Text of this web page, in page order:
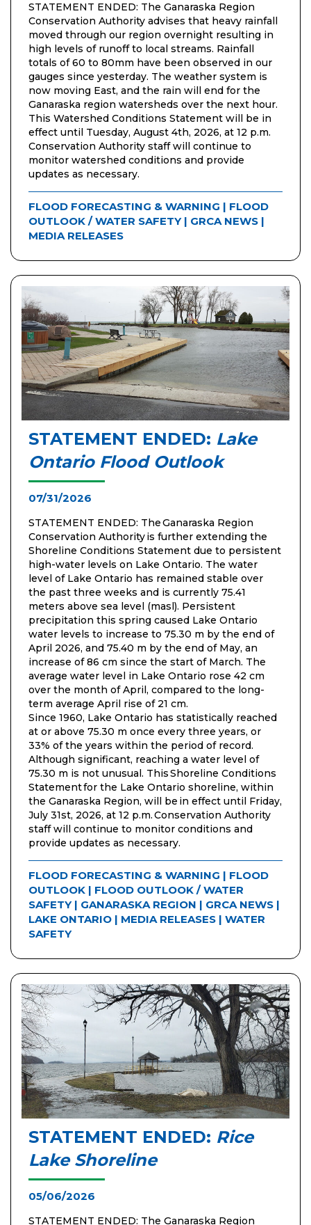
STATEMENT ENDED: The Ganaraska Region
Conservation Authority advises that heavy rainfall
moved through our region overnight resulting in
high levels of runoff to local streams. Rainfall
totals of 60 to 80mm have been observed in our
gauges since yesterday. The weather system is
now moving East, and the rain will end for the
Ganaraska region watersheds over the next hour.
This Watershed Conditions Statement will be in
effect until Tuesday, August 4th, 2026, at 12 p.m.
Conservation Authority staff will continue to
monitor watershed conditions and provide
updates as necessary.
FLOOD FORECASTING & WARNING | FLOOD
OUTLOOK / WATER SAFETY | GRCA NEWS |
MEDIA RELEASES
STATEMENT ENDED: Lake
Ontario Flood Outlook
07/31/2026
STATEMENT ENDED: The Ganaraska Region
Conservation Authority is further extending the
Shoreline Conditions Statement due to persistent
high-water levels on Lake Ontario. The water
level of Lake Ontario has remained stable over
the past three weeks and is currently 75.41
meters above sea level (masl). Persistent
precipitation this spring caused Lake Ontario
water levels to increase to 75.30 m by the end of
April 2026, and 75.40 m by the end of May, an
increase of 86 cm since the start of March. The
average water level in Lake Ontario rose 42 cm
over the month of April, compared to the long-
term average April rise of 21 cm.
Since 1960, Lake Ontario has statistically reached
at or above 75.30 m once every three years, or
33% of the years within the period of record.
Although significant, reaching a water level of
75.30 m is not unusual. This Shoreline Conditions
Statement for the Lake Ontario shoreline, within
the Ganaraska Region, will be in effect until Friday,
July 31st, 2026, at 12 p.m. Conservation Authority
staff will continue to monitor conditions and
provide updates as necessary.
FLOOD FORECASTING & WARNING | FLOOD
OUTLOOK | FLOOD OUTLOOK / WATER
SAFETY | GANARASKA REGION | GRCA NEWS |
LAKE ONTARIO | MEDIA RELEASES | WATER
SAFETY
STATEMENT ENDED: Rice
Lake Shoreline
05/06/2026
STATEMENT ENDED: The Ganaraska Region